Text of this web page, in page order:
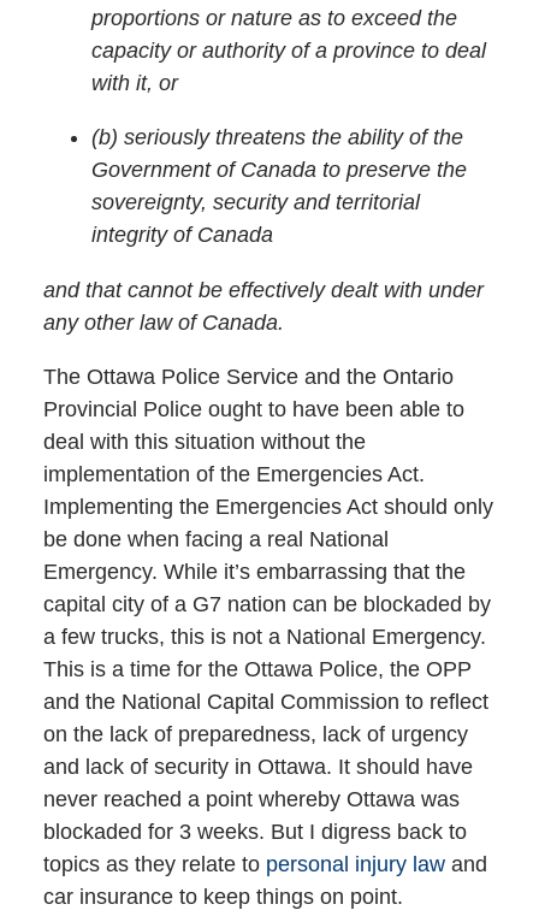
proportions or nature as to exceed the
capacity or authority of a province to deal
with it, or
(b) seriously threatens the ability of the
Government of Canada to preserve the
sovereignty, security and territorial
integrity of Canada
and that cannot be effectively dealt with under
any other law of Canada.
The Ottawa Police Service and the Ontario
Provincial Police ought to have been able to
deal with this situation without the
implementation of the Emergencies Act.
Implementing the Emergencies Act should only
be done when facing a real National
Emergency. While it’s embarrassing that the
capital city of a G7 nation can be blockaded by
a few trucks, this is not a National Emergency.
This is a time for the Ottawa Police, the OPP
and the National Capital Commission to reflect
on the lack of preparedness, lack of urgency
and lack of security in Ottawa. It should have
never reached a point whereby Ottawa was
blockaded for 3 weeks. But I digress back to
topics as they relate to personal injury lawand
car insurance to keep things on point.